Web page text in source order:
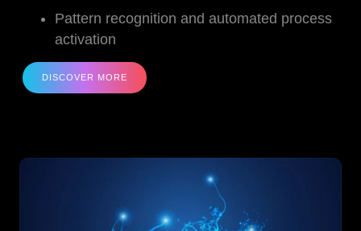
Pattern recognition and automated process
activation
DISCOVER MORE